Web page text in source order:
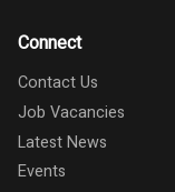
Connect
Contact Us
Job Vacancies
Latest News
Events